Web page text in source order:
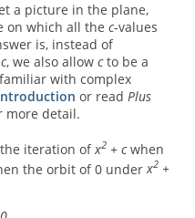
a picture in the plane,
on which all the c-values
is, instead of
c, we also allow cto be a
with complex
or read Plus
detail.
the iteration ofx2+ cwhen
the orbit of 0 underx2+